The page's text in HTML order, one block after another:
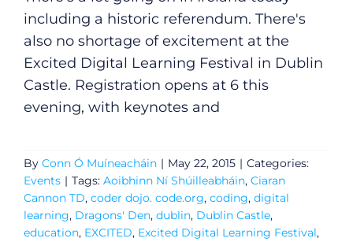
including a historic referendum. There's
also no shortage of excitement at the
Excited Digital Learning Festival in Dublin
Castle. Registration opens at 6 this
evening, with keynotes and
By Conn Ó Muíneacháin | May 22, 2015 | Categories:
Events | Tags: Aoibhinn Ní Shúilleabháin, Ciaran
Cannon TD, coder dojo. code.org, coding, digital
learning, Dragons' Den, dublin, Dublin Castle,
education, EXCITED, Excited Digital Learning Festival,